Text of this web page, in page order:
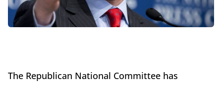
The Republican National Committee has